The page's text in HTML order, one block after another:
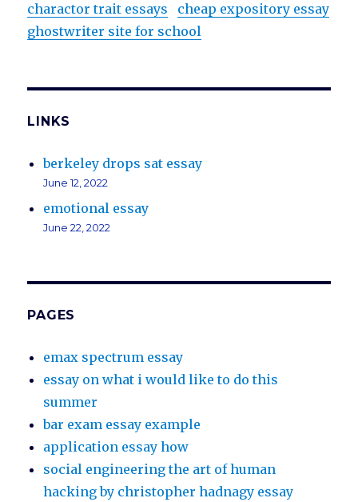
charactor trait essays
cheap expository essay
ghostwriter site for school
LINKS
berkeley drops sat essay
June 12, 2022
emotional essay
June 22, 2022
PAGES
emax spectrum essay
essay on what i would like to do this
summer
bar exam essay example
application essay how
social engineering the art of human
hacking by christopher hadnagy essay